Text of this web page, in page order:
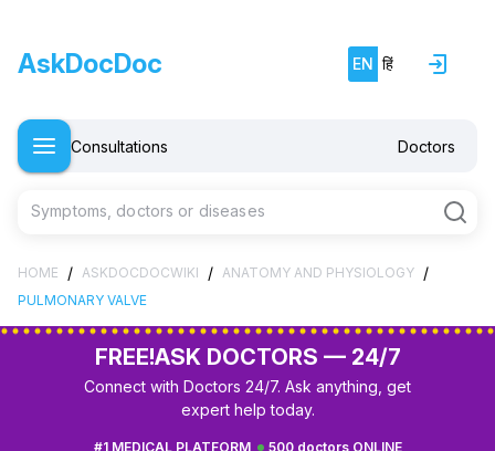
AskDocDoc EN हिं
Consultations Doctors
Symptoms, doctors or diseases
HOME / ASKDOCDOCWIKI / ANATOMY AND PHYSIOLOGY /
PULMONARY VALVE
FREE!ASK DOCTORS — 24/7
Connect with Doctors 24/7. Ask anything, get
expert help today.
500 doctors ONLINE
#1 MEDICAL PLATFORM